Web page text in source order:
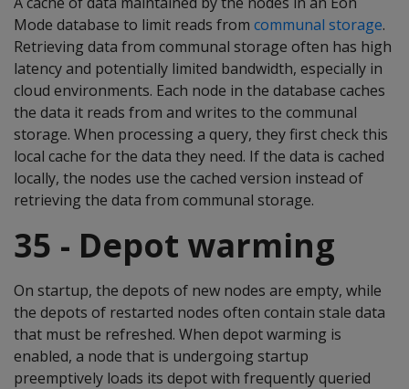
Mode database to limit reads from communal storage.
Retrieving data from communal storage often has high
latency and potentially limited bandwidth, especially in
cloud environments. Each node in the database caches
the data it reads from and writes to the communal
storage. When processing a query, they first check this
local cache for the data they need. If the data is cached
locally, the nodes use the cached version instead of
retrieving the data from communal storage.
35 - Depot warming
On startup, the depots of new nodes are empty, while
the depots of restarted nodes often contain stale data
that must be refreshed. When depot warming is
enabled, a node that is undergoing startup
preemptively loads its depot with frequently queried